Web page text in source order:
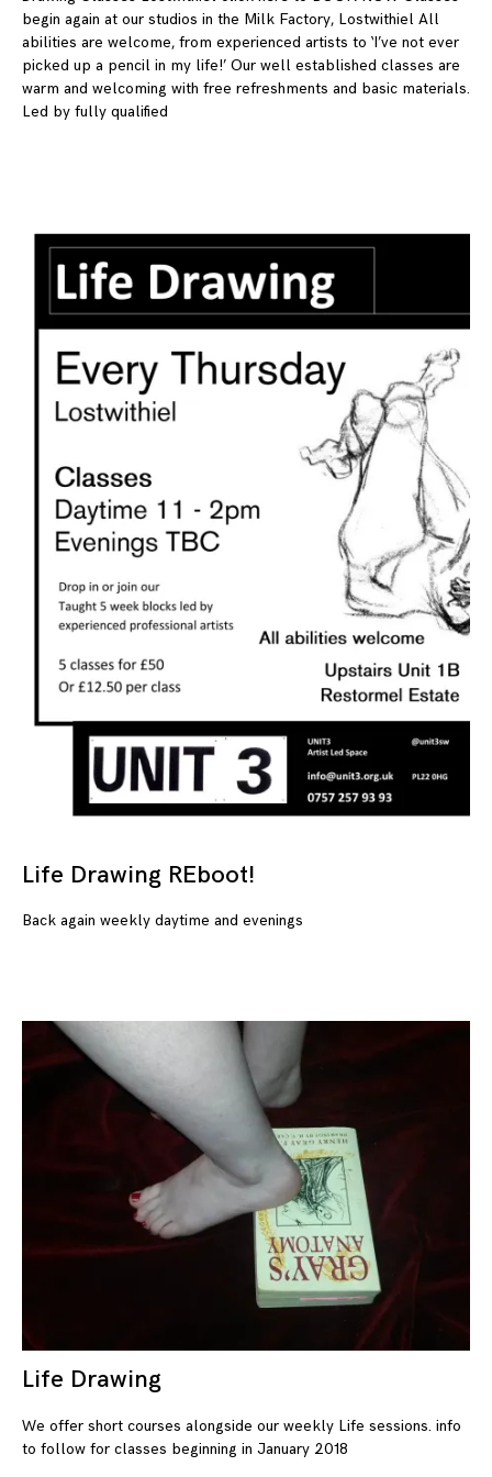
begin again at our studios in the Milk Factory, Lostwithiel All
abilities are welcome, from experienced artists to ‘I’ve not ever
picked up a pencil in my life!’ Our well established classes are
warm and welcoming with free refreshments and basic materials.
Led by fully qualified
Life Drawing REboot!
Back again weekly daytime and evenings
Life Drawing
We offer short courses alongside our weekly Life sessions. info
to follow for classes beginning in January 2018